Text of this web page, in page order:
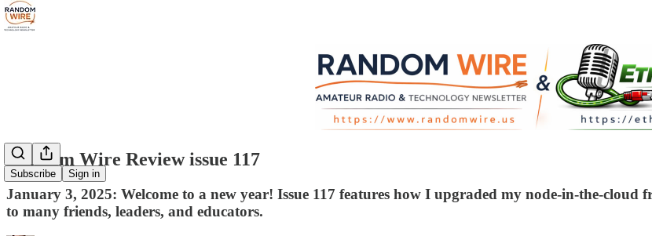
Subscribe Sign in
Random Wire Review issue 117
January 3, 2025: Welcome to a new year! Issue 117 features how I upgraded my node-in-the-
to many friends, leaders, and educators.